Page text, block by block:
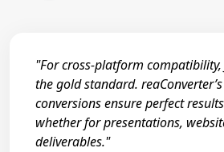
"For cross-platform compatibility,
the gold standard.
conversions ensure perfect
whether for presentations,
deliverables."